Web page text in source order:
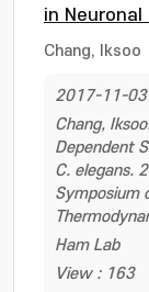
in
Chang, Iksoo
2017-11-03
Chang,
Dependent
C. elegans.
Symposium
Ham Lab
View : 163